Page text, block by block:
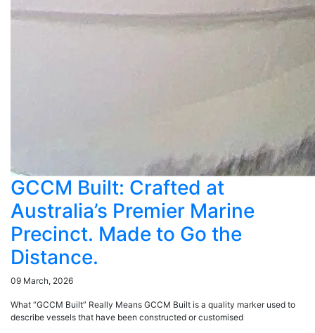
GCCM Built: Crafted at
Australia’s Premier Marine
Precinct. Made to Go the
Distance.
09 March, 2026
What “GCCM Built” Really Means GCCM Built is a quality marker used to
describe vessels that have been constructed or customised